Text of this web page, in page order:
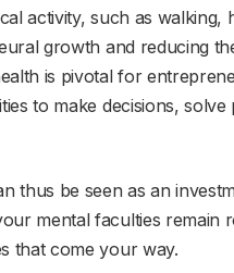
activity, such as walking,
growth and reducing
is pivotal for
to make decisions, solve
thus be seen as an
mental faculties remain
that come your way.